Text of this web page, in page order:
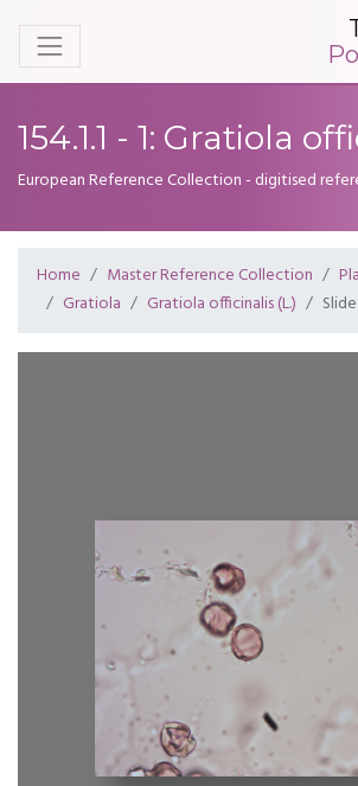
154.1.1 - 1: Gratiola
European Reference Collection - digitised
Home Master Reference Collection
Gratiola
Gratiola officinalis (L.) Slide